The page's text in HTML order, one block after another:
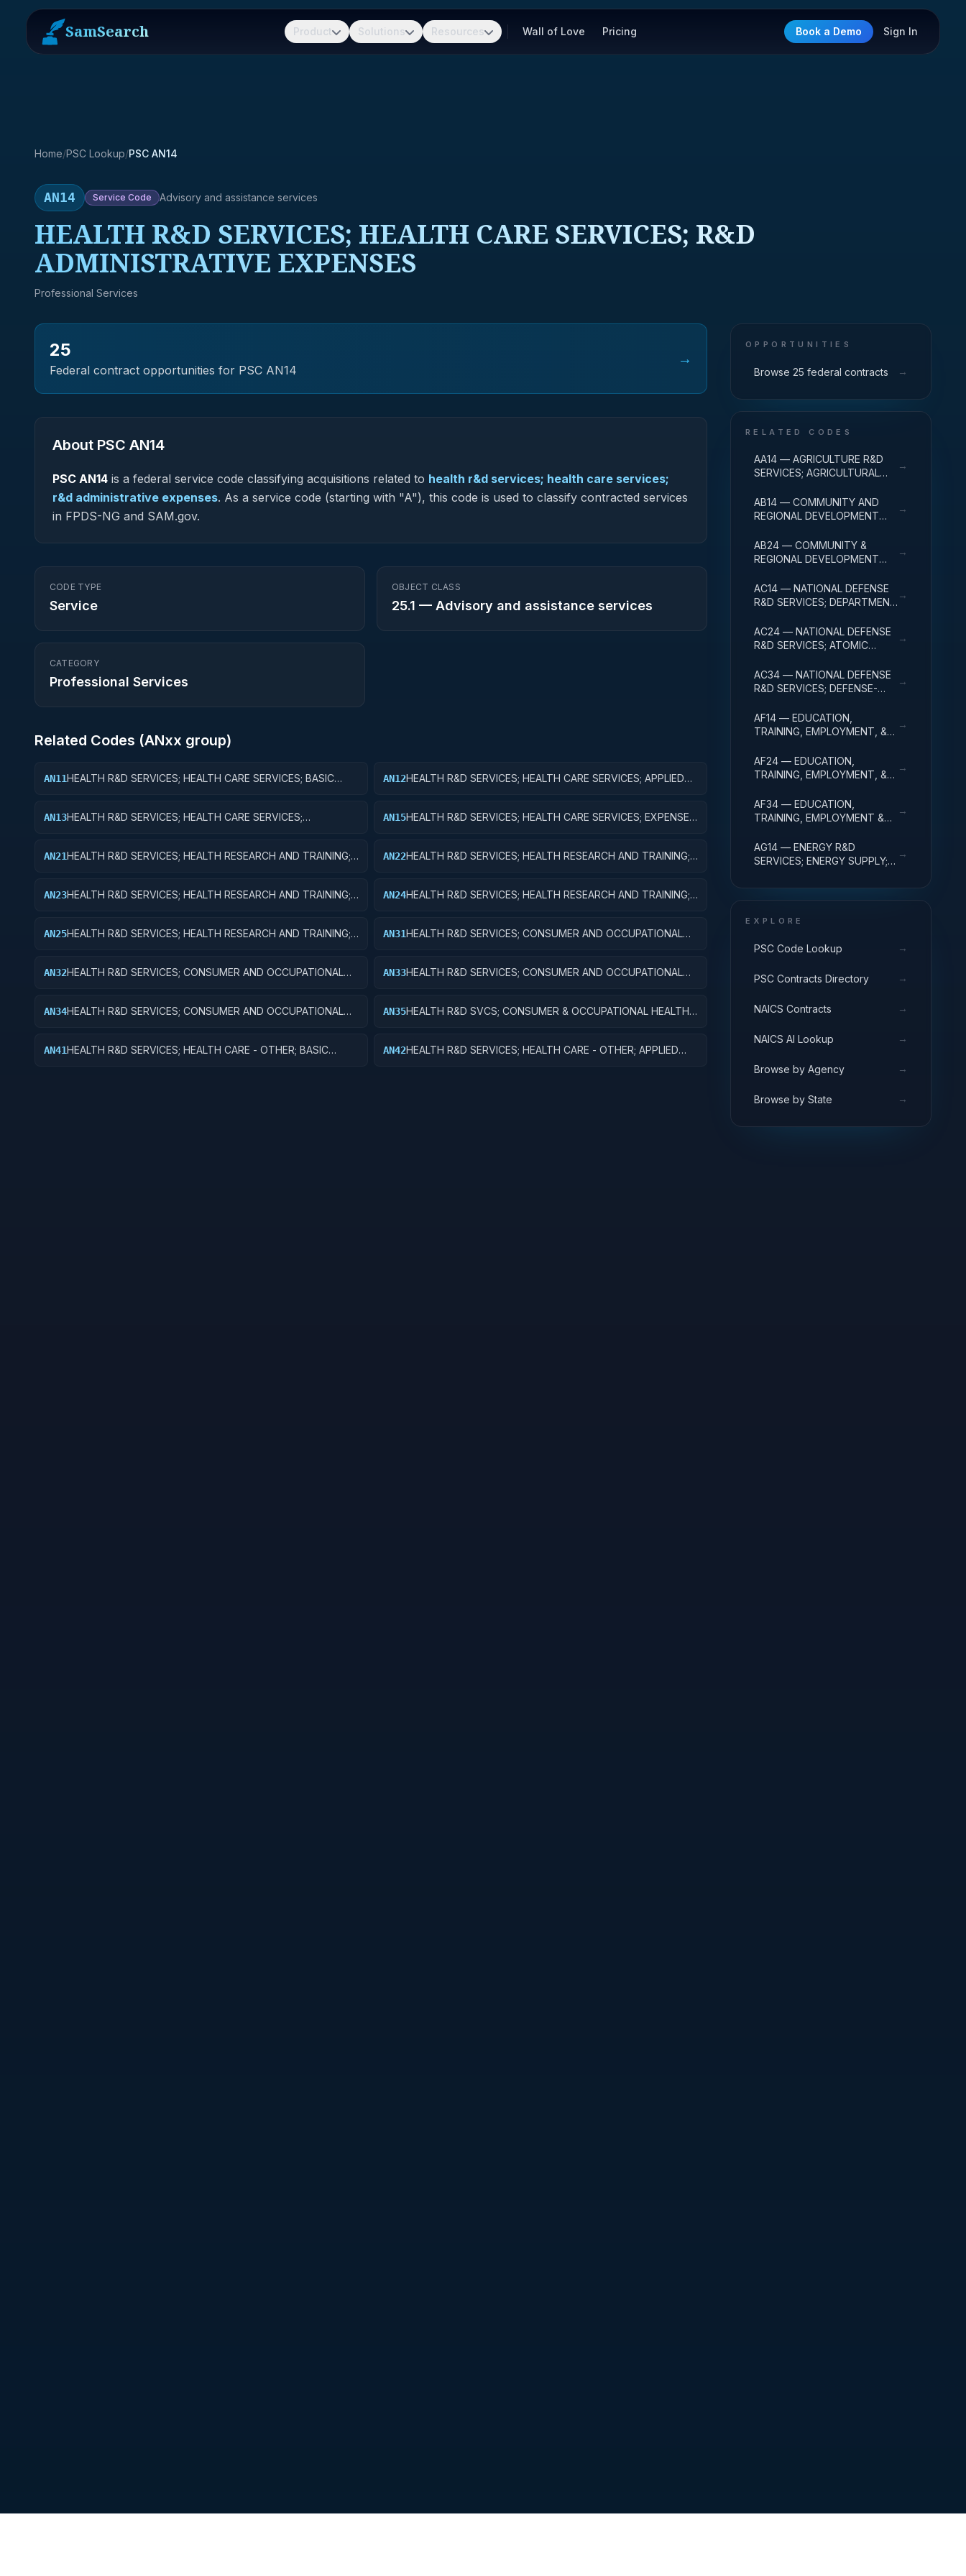
SamSearch Product Solutions Resources Wall of Love Pricing Book a Demo Sign In
Home/PSC Lookup/PSC AN14
AN14 Service Code Advisory and assistance services
HEALTH R&D SERVICES; HEALTH CARE SERVICES; R&D
ADMINISTRATIVE EXPENSES
Professional Services
25
Federal contract opportunities for PSC AN14
→
About PSC AN14
PSC AN14 is a federal service code classifying acquisitions related to health r&d services; health care services;
r&d administrative expenses. As a service code (starting with "A"), this code is used to classify contracted services
in FPDS-NG and SAM.gov.
CODE TYPE
Service
OBJECT CLASS
25.1 — Advisory and assistance services
CATEGORY
Professional Services
Related Codes (ANxx group)
AN11HEALTH R&D SERVICES; HEALTH CARE SERVICES; BASIC
AN12HEALTH R&D SERVICES; HEALTH CARE SERVICES; APPLIED
AN13HEALTH R&D SERVICES; HEALTH CARE SERVICES;
AN15HEALTH R&D SERVICES; HEALTH CARE SERVICES; EXPENSES
AN21HEALTH R&D SERVICES; HEALTH RESEARCH AND TRAINING;
AN22HEALTH R&D SERVICES; HEALTH RESEARCH AND TRAINING;
AN23HEALTH R&D SERVICES; HEALTH RESEARCH AND TRAINING;
AN24HEALTH R&D SERVICES; HEALTH RESEARCH AND TRAINING;
AN25HEALTH R&D SERVICES; HEALTH RESEARCH AND TRAINING;
AN31HEALTH R&D SERVICES; CONSUMER AND OCCUPATIONAL
AN32HEALTH R&D SERVICES; CONSUMER AND OCCUPATIONAL
AN33HEALTH R&D SERVICES; CONSUMER AND OCCUPATIONAL
AN34HEALTH R&D SERVICES; CONSUMER AND OCCUPATIONAL
AN35HEALTH R&D SVCS; CONSUMER & OCCUPATIONAL HEALTH
AN41HEALTH R&D SERVICES; HEALTH CARE - OTHER; BASIC
AN42HEALTH R&D SERVICES; HEALTH CARE - OTHER; APPLIED
OPPORTUNITIES
Browse 25 federal contracts →
RELATED CODES
AA14 — AGRICULTURE R&D
SERVICES; AGRICULTURAL
R&D ADMINISTRATIVE
EXPENSES
→
AB14 — COMMUNITY AND
REGIONAL DEVELOPMENT
DEVELOPMENT; R&D
ADMINISTRATIVE EXPENSES
→
AB24 — COMMUNITY &
REGIONAL DEVELOPMENT
DEVELOPMENT; R&D
ADMINISTRATIVE EXPENSES
→
AC14 — NATIONAL DEFENSE
R&D SERVICES; DEPARTMENT
ADMINISTRATIVE EXPENSES
→
AC24 — NATIONAL DEFENSE
R&D SERVICES; ATOMIC
ACTIVITIES; R&D
ADMINISTRATIVE EXPENSES
→
AC34 — NATIONAL DEFENSE
R&D SERVICES; DEFENSE-
ADMINISTRATIVE EXPENSES
→
AF14 — EDUCATION,
TRAINING, EMPLOYMENT, &
EDUC SVCS R&D; R&D
ADMINISTRATIVE EXPENSES
→
AF24 — EDUCATION,
TRAINING, EMPLOYMENT, &
TRAINING & LABOR R&D; R&D
ADMIN EXPENSES
→
AF34 — EDUCATION,
TRAINING, EMPLOYMENT &
SOCIAL SVCS R&D; R&D
ADMINISTRATIVE EXPENSES
→
AG14 — ENERGY R&D
SERVICES; ENERGY SUPPLY;
→
EXPLORE
PSC Code Lookup →
PSC Contracts Directory →
NAICS Contracts →
NAICS AI Lookup →
Browse by Agency →
Browse by State →